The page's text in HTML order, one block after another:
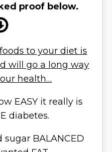
proof below.
to your diet is
will go a long way
health…
EASY it really is
diabetes.
BALANCED